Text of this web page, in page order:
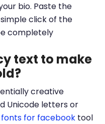
bio. Paste the
click of the
completely
text to make
creative
Unicode letters or
fonts for facebook tool